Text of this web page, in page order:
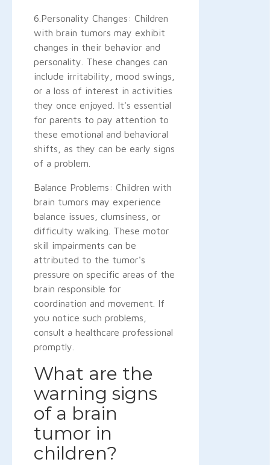
6.Personality Changes: Children
with brain tumors may exhibit
changes in their behavior and
personality. These changes can
include irritability, mood swings,
or a loss of interest in activities
they once enjoyed. It's essential
for parents to pay attention to
these emotional and behavioral
shifts, as they can be early signs
of a problem.
Balance Problems: Children with
brain tumors may experience
balance issues, clumsiness, or
difficulty walking. These motor
skill impairments can be
attributed to the tumor's
pressure on specific areas of the
brain responsible for
coordination and movement. If
you notice such problems,
consult a healthcare professional
promptly.
What are the
warning signs
of a brain
tumor in
children?